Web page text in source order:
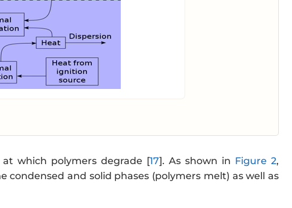
which polymers degrade [17]. As shown in Figure 2,
and solid phases (polymers melt) as well as